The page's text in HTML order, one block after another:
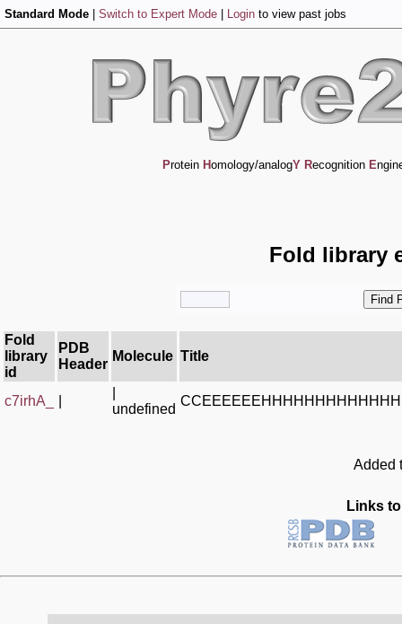
Standard Mode Switch to Expert Mode Login to view past jobs
Protein Homology/analogY Recognition E
Fold library
Fold
library
id
PDB
Header
Molecule Title
c7irhA_
undefined
Added
Links